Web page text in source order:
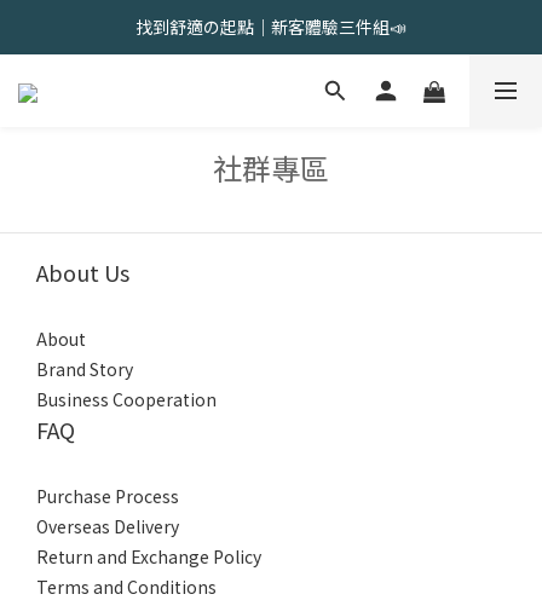
會員限定 | 女內褲任選3件現折120元，6件現折350元
找到舒適の起點｜新客體驗三件組📣
會員限定 | 女內褲任選3件現折120元，6件現折350元
社群專區
About Us
About
Brand Story
Business Cooperation
FAQ
Purchase Process
Overseas Delivery
Return and Exchange Policy
Terms and Conditions